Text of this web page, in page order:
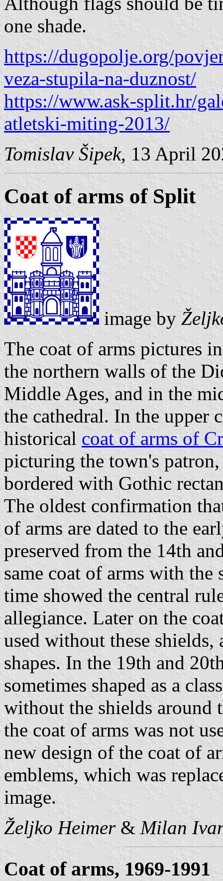
one shade.
https://dugopolje.org/
veza-stupila-na-duznost/
https://www.ask-split.hr/
atletski-miting-2013/
Tomislav Šipek, 13 April
Coat of arms of Split
image by
The coat of arms pictures
the northern walls of the
Middle Ages, and in the
the cathedral. In the upper
historical coat of arms of
picturing the town's
bordered with Gothic
The oldest confirmation
of arms are dated to the
preserved from the 14th
same coat of arms with
time showed the central
allegiance. Later on the
used without these
shapes. In the 19th and
sometimes shaped as a
without the shields
the coat of arms was not
new design of the coat of
emblems, which was
image.
Željko Heimer& Milan
Coat of arms, 1969-1991